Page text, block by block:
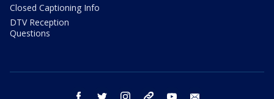
Closed Captioning Info
DTV Reception
Questions